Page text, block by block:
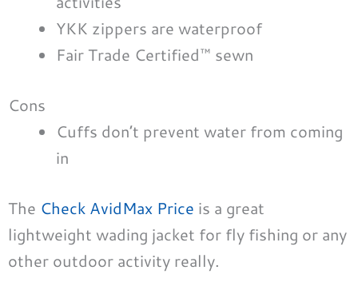
YKK zippers are waterproof
Fair Trade Certified™ sewn
Cons
Cuffs don’t prevent water from coming
in
The Check AvidMax Price is a great
lightweight wading jacket for fly fishing or any
other outdoor activity really.